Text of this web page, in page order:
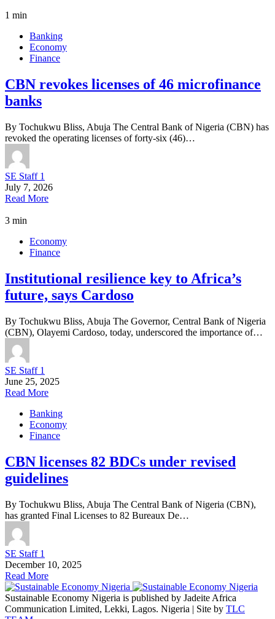
1 min
Banking
Economy
Finance
CBN revokes licenses of 46 microfinance
banks
By Tochukwu Bliss, Abuja The Central Bank of Nigeria (CBN) has
revoked the operating licenses of forty-six (46)…
SE Staff 1
July 7, 2026
Read More
3 min
Economy
Finance
Institutional resilience key to Africa’s
future, says Cardoso
By Tochukwu Bliss, Abuja The Governor, Central Bank of Nigeria
(CBN), Olayemi Cardoso, today, underscored the importance of…
SE Staff 1
June 25, 2025
Read More
Banking
Economy
Finance
CBN licenses 82 BDCs under revised
guidelines
By Tochukwu Bliss, Abuja The Central Bank of Nigeria (CBN),
has granted Final Licenses to 82 Bureaux De…
SE Staff 1
December 10, 2025
Read More
Sustainable Economy Nigeria is published by Jadeite Africa
Communication Limited, Lekki, Lagos. Nigeria | Site by TLC